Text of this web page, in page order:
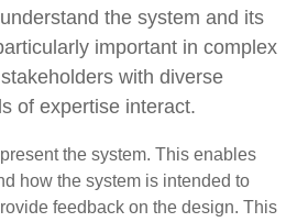
the system and its
important in complex
with diverse
of expertise interact.
the system. This enables
how the system is intended to
feedback on the design. This